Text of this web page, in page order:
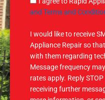
e
M
and Terms and
I would like to receive
Appliance Repair so
with them regarding
Message frequency
rates apply. Reply
receiving further